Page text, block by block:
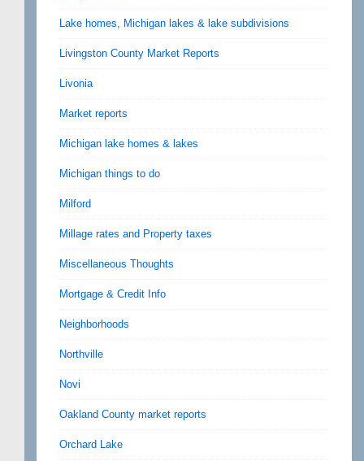
Lake homes, Michigan lakes & lake subdivisions
Livingston County Market Reports
Livonia
Market reports
Michigan lake homes & lakes
Michigan things to do
Milford
Millage rates and Property taxes
Miscellaneous Thoughts
Mortgage & Credit Info
Neighborhoods
Northville
Novi
Oakland County market reports
Orchard Lake